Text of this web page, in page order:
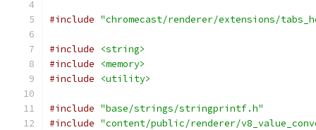
#include "chromecast/renderer/extensions/
#include
<string>
#include
<memory>
#include
<utility>
#include "base/strings/stringprintf.h"
#include "content/public/renderer/